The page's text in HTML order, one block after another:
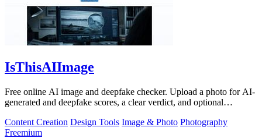
IsThisAIImage
Free online AI image and deepfake checker. Upload a photo for AI-
generated and deepfake scores, a clear verdict, and optional
Content Creation Design Tools Image & Photo Photography
Freemium